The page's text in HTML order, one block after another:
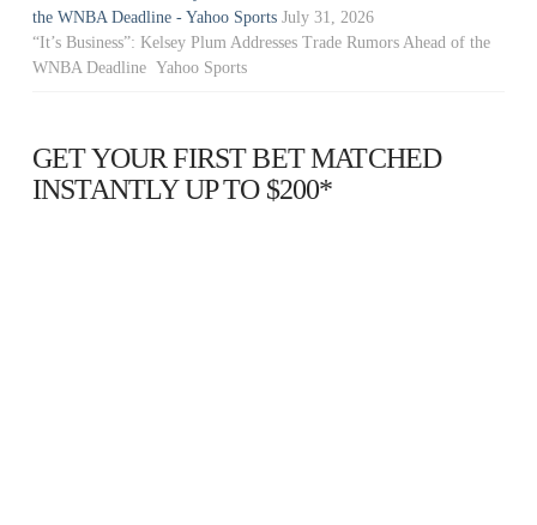
the WNBA Deadline - Yahoo Sports July 31, 2026
“It’s Business”: Kelsey Plum Addresses Trade Rumors Ahead of the
WNBA Deadline Yahoo Sports
GET YOUR FIRST BET MATCHED
INSTANTLY UP TO $200*